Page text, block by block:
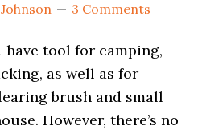
3 Comments
tool for camping,
as well as for
brush and small
However, there’s no